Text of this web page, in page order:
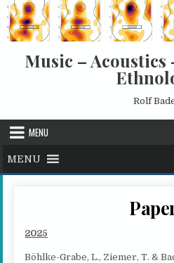
Skip to content
Music – Acoustics
Rolf
MENU
MENU
2025
Böhlke-Grabe, L., Ziemer, T. &